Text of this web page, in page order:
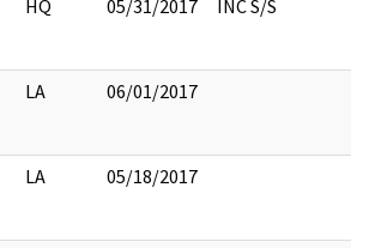
HQ 05/31/2017 INC S/S
LA 06/01/2017
LA 05/18/2017